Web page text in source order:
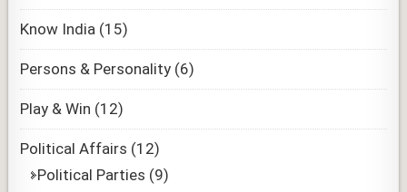
Know India (15)
Persons & Personality (6)
Play & Win (12)
Political Affairs (12)
Political Parties (9)